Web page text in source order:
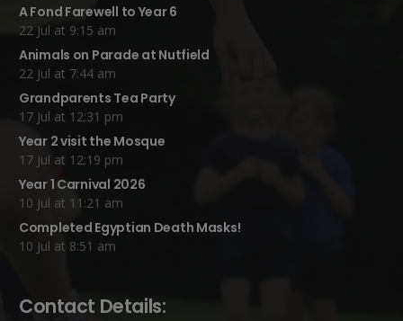
A Fond Farewell to Year 6
22 Jul at 9:15 am
Animals on Parade at Nutfield
22 Jul at 7:44 am
Grandparents Tea Party
17 Jul at 12:31 pm
Year 2 visit the Mosque
17 Jul at 12:19 pm
Year 1 Carnival 2026
10 Jul at 11:21 am
Completed Egyptian Death Masks!
10 Jul at 8:51 am
Contact Details: